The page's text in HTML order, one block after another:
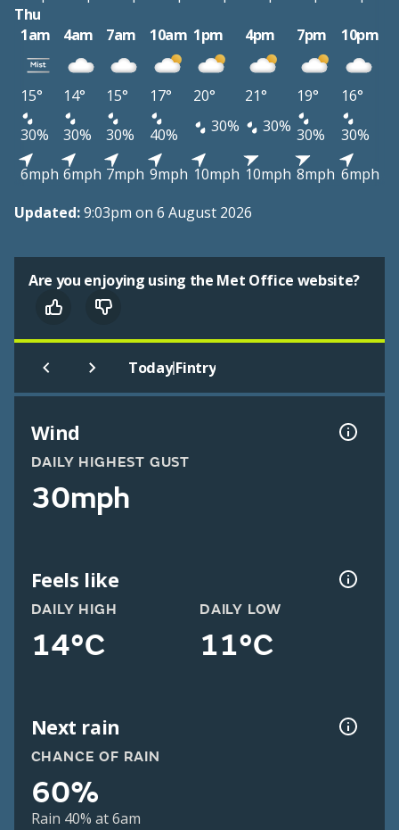
Thu
1am
4am 7am 10am 1pm 4pm 7pm 10pm
15° 14° 15° 17° 20° 21° 19°
16°
30%
30% 30% 40% 30% 30% 30%
30%
6mph 6mph 7mph 9mph 10mph 10mph 8mph 6mph
Updated:9:03pm on 6 August 2026
Are you enjoying using the Met Office website?
Today|Fintry
Wind
DAILY HIGHEST GUST
30mph
Feels like
DAILY HIGH
14°C
DAILY LOW
11°C
Next rain
CHANCE OF RAIN
60%
Rain 40% at 6am